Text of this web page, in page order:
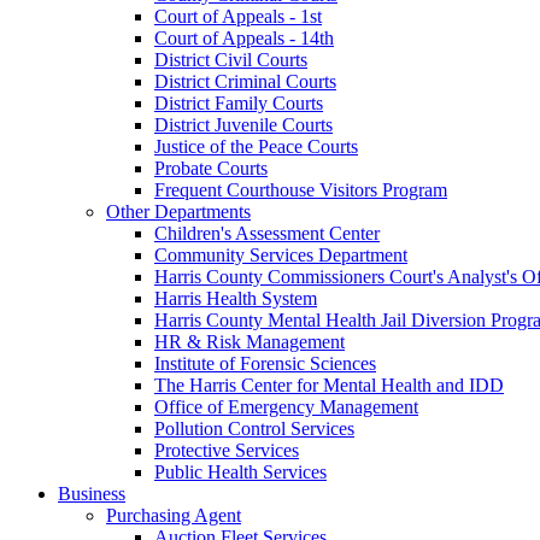
Court of Appeals - 1st
Court of Appeals - 14th
District Civil Courts
District Criminal Courts
District Family Courts
District Juvenile Courts
Justice of the Peace Courts
Probate Courts
Frequent Courthouse Visitors Program
Other Departments
Children's Assessment Center
Community Services Department
Harris County Commissioners Court's Analyst's
Harris Health System
Harris County Mental Health Jail Diversion
HR & Risk Management
Institute of Forensic Sciences
The Harris Center for Mental Health and IDD
Office of Emergency Management
Pollution Control Services
Protective Services
Public Health Services
Business
Purchasing Agent